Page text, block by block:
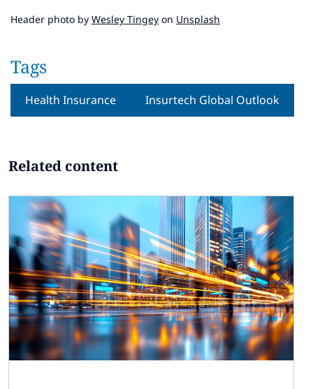
Header photo by Wesley Tingey on Unsplash
Tags
Health Insurance Insurtech Global Outlook
Related content